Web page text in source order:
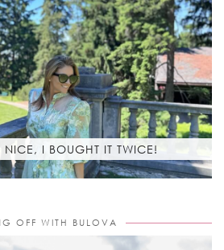
NICE, I BOUGHT IT TWICE!
OFF WITH BULOVA